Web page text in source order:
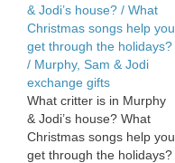
& Jodi’s house? / What
Christmas songs help you
get through the holidays?
/ Murphy, Sam & Jodi
exchange gifts
What critter is in Murphy
& Jodi’s house? What
Christmas songs help you
get through the holidays?